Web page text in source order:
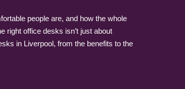
people are, and how the whole
right office desks isn’t just about
in Liverpool, from the benefits to the